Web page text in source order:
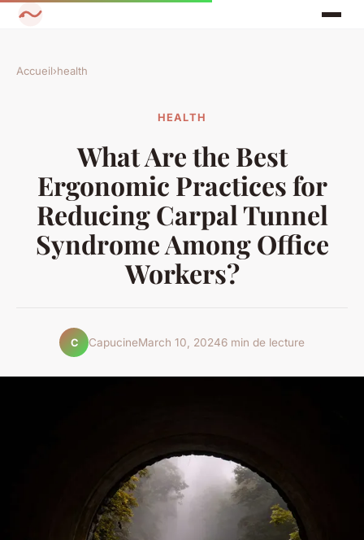
Accueil›health
HEALTH
What Are the Best
Ergonomic Practices for
Reducing Carpal Tunnel
Syndrome Among Office
Workers?
C CapucineMarch 10, 20246 min de lecture